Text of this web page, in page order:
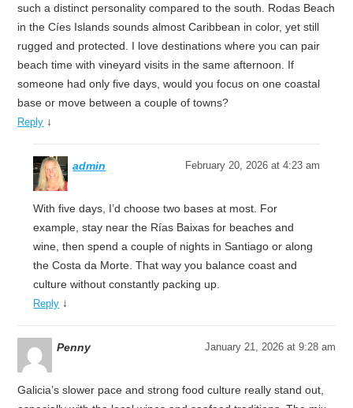
such a distinct personality compared to the south. Rodas Beach
in the Cíes Islands sounds almost Caribbean in color, yet still
rugged and protected. I love destinations where you can pair
beach time with vineyard visits in the same afternoon. If
someone had only five days, would you focus on one coastal
base or move between a couple of towns?
Reply ↓
admin February 20, 2026 at 4:23 am
With five days, I’d choose two bases at most. For
example, stay near the Rías Baixas for beaches and
wine, then spend a couple of nights in Santiago or along
the Costa da Morte. That way you balance coast and
culture without constantly packing up.
Reply ↓
Penny January 21, 2026 at 9:28 am
Galicia’s slower pace and strong food culture really stand out,